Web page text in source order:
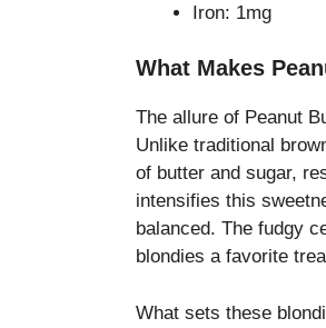
Iron: 1mg
What Makes
The allure of Peanut
Unlike traditional
of butter and sugar,
intensifies this
balanced. The fudgy
blondies a favorite
What sets these